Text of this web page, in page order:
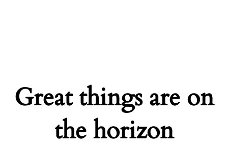
Great things are on
the horizon